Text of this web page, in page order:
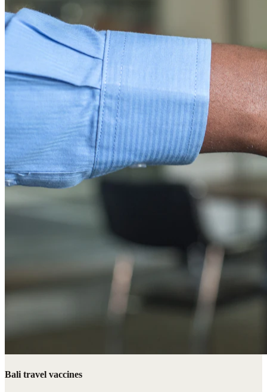
Bali travel vaccines